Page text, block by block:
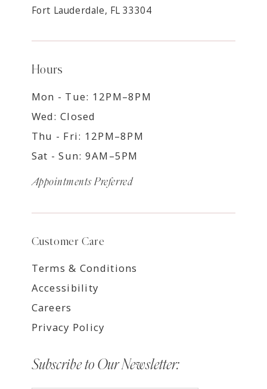
Fort Lauderdale, FL 33304
Hours
Mon - Tue: 12PM–8PM
Wed: Closed
Thu - Fri: 12PM–8PM
Sat - Sun: 9AM–5PM
Appointments Preferred
Customer Care
Terms & Conditions
Accessibility
Careers
Privacy Policy
Subscribe to Our Newsletter: